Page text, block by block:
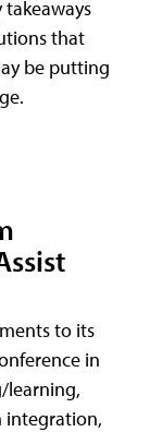
takeaways
that
be putting
to its
in
learning,
integration,